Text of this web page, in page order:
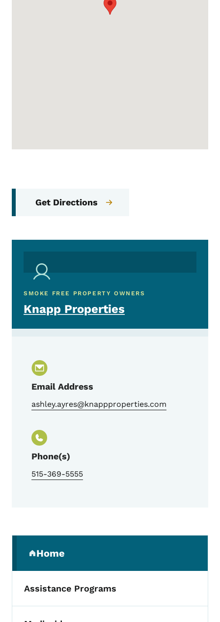
Get Directions
SMOKE FREE PROPERTY OWNERS
Knapp Properties
Email Address
ashley.ayres@knappproperties.com
Phone(s)
515-369-5555
Home
(parent section)
Assistance Programs